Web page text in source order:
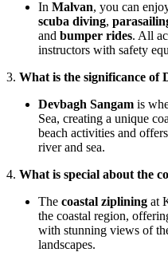
In Malvan, you can
scuba diving,
and bumper rides. All
instructors with safety
3. What is the significance of
Devbagh Sangam is
Sea, creating a unique
beach activities and
river and sea.
4. What is special about the
The coastal ziplining at
the coastal region,
with stunning views of
landscapes.